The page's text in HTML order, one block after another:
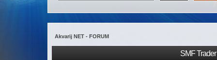
Akvarij NET - FORUM
SMF